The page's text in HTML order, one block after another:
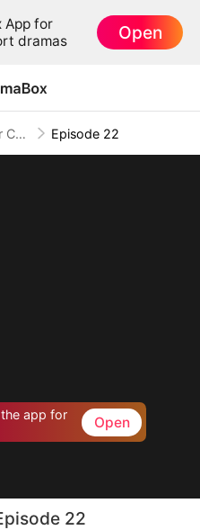
App for
dramas
Open
Sorry for Confessing! Episode 22
app for
Open
22